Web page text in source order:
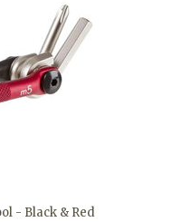
- Black & Red